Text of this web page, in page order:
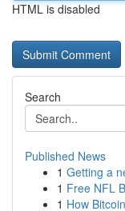
HTML is disabled
Search
Published News
1 Getting a
1 Free NFL
1 How